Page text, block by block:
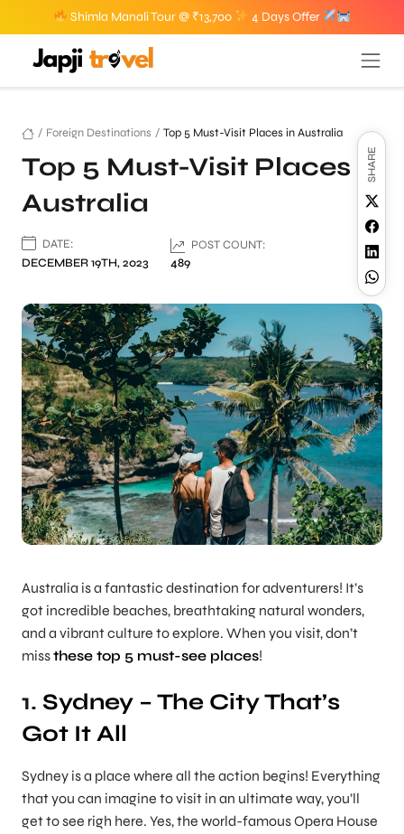
Shimla Manali Tour @ ₹13,700 4 Days Offer
/ Foreign Destinations / Top 5 Must-Visit Places in Australia
Top 5 Must-Visit Places in
Australia
DATE:
DECEMBER 19TH, 2023
POST COUNT:
489
SHARE
Australia is a fantastic destination for adventurers! It’s
got incredible beaches, breathtaking natural wonders,
and a vibrant culture to explore. When you visit, don’t
missthese top 5 must-see places!
1. Sydney – The City That’s
Got It All
Sydney is a place where all the action begins! Everything
that you can imagine to visit in an ultimate way, you’ll
get to see righ here. Yes, the world-famous Opera House